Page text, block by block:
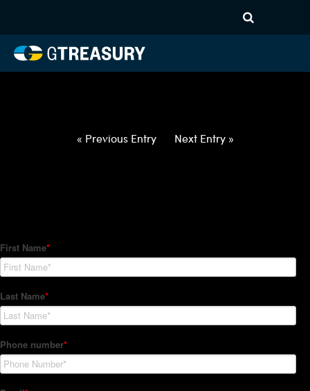
040122040722-USD-SAR-
FORWARDS-ETV
« Previous Entry Next Entry »